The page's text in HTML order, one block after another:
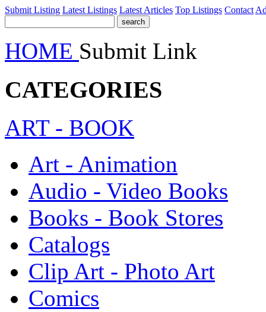
Submit Listing Latest Listings Latest Articles Top Listings Contact
HOME Submit Link
CATEGORIES
ART - BOOK
Art - Animation
Audio - Video Books
Books - Book Stores
Catalogs
Clip Art - Photo Art
Comics